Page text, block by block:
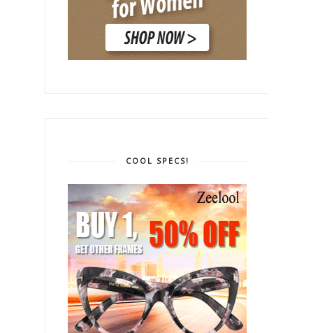
COOL SPECS!